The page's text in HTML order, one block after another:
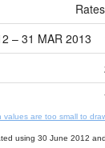
– 31 MAR 2013
are too small to
using 30 June 2012